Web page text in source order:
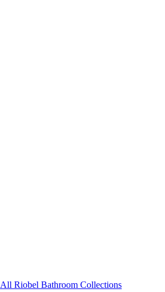
All Riobel Bathroom Collections